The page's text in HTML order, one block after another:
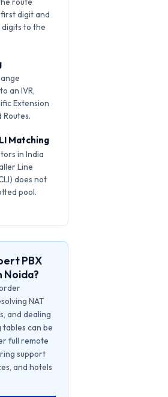
digit and
to the
an IVR,
Extension
Routes.
Matching
in India
Line
does not
pool.
PBX
Noida?
NAT
and dealing
can be
full remote
support
and hotels